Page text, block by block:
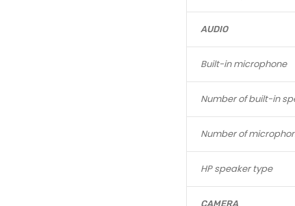
AUDIO
Built-in microphone
Number of built-in
Number of
HP speaker type
CAMERA